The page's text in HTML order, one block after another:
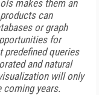
makes them an
can
or graph
for
queries
and natural
will only
coming years.